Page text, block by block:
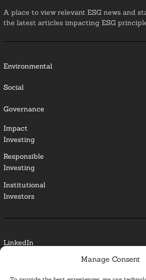
Manage Consent
A place to view relevant ESG news and
the latest articles impacting ESG
Environmental
Social
Governance
Impact
Investing
Responsible
Investing
Institutional
Investors
LinkedIn